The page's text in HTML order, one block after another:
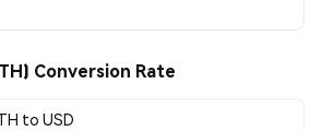
Conversion Rate
to USD